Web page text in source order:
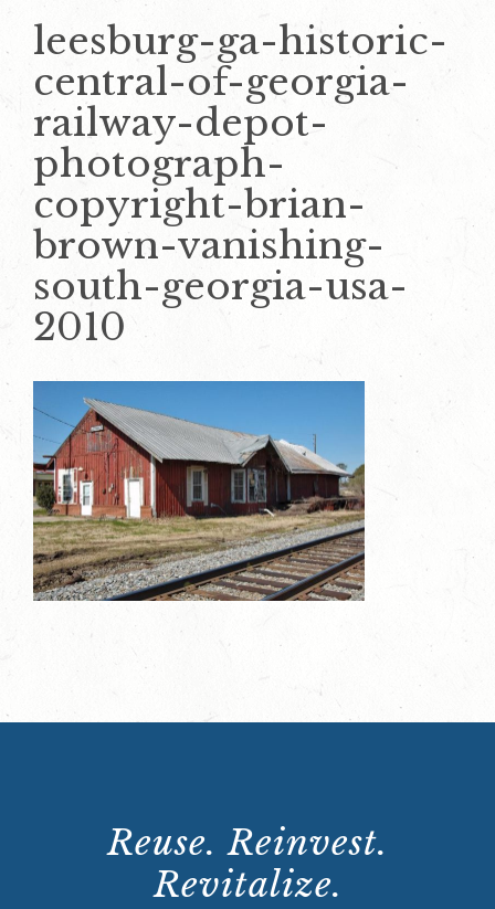
leesburg-ga-historic-
central-of-georgia-
railway-depot-
photograph-
copyright-brian-
brown-vanishing-
south-georgia-usa-
2010
Reuse. Reinvest.
Revitalize.